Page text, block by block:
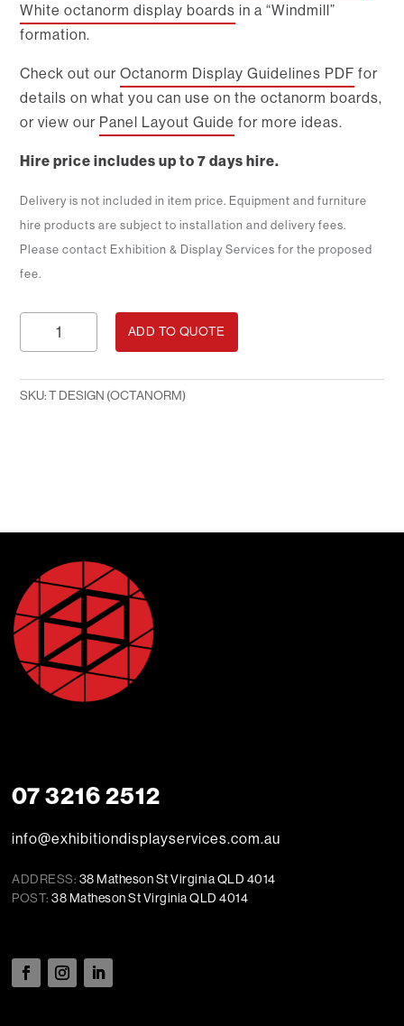
White octanorm display boards in a “Windmill”
formation.
Check out ourOctanorm Display Guidelines PDF for
details on what you can use on the octanorm boards,
or view our Panel Layout Guide for more ideas.
Hire price includes up to 7 days hire.
Delivery is not included in item price. Equipment and furniture
hire products are subject to installation and delivery fees.
Please contact Exhibition & Display Services for the proposed
fee.
Windmill
ADD TO QUOTE
SKU:T DESIGN (OCTANORM)
07 3216 2512
info@exhibitiondisplayservices.com.au
ADDRESS: 38 Matheson St Virginia QLD 4014
POST: 38 Matheson St Virginia QLD 4014